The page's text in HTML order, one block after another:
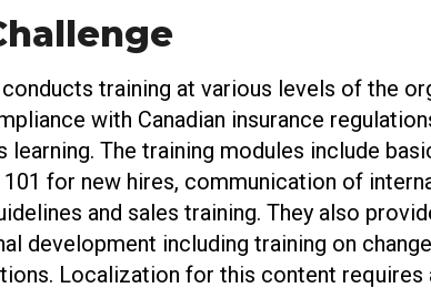
training at various levels of the
with Canadian insurance
learning. The training modules include
101 for new hires, communication of
and sales training. They also
development including training on
Localization for this content requires